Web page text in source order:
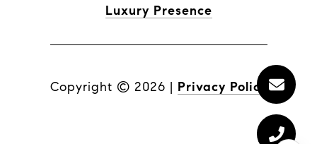
Luxury Presence
Copyright © 2026 | Privacy Policy